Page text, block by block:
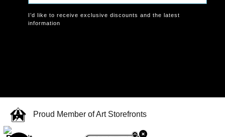
I’d like to receive exclusive discounts and the latest
information
Proud Member of Art Storefronts